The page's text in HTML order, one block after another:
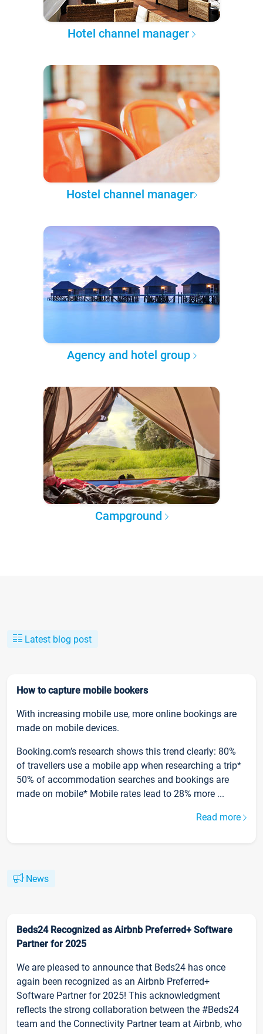
Hotel channel manager
Hostel channel manager
Agency and hotel group
Campground
Latest blog post
How to capture mobile bookers
With increasing mobile use, more online bookings are
made on mobile devices.
Booking.com’s research shows this trend clearly: 80%
of travellers use a mobile app when researching a trip*
50% of accommodation searches and bookings are
made on mobile* Mobile rates lead to 28% more ...
Read more
News
Beds24 Recognized as Airbnb Preferred+ Software
Partner for 2025
We are pleased to announce that Beds24 has once
again been recognized as an Airbnb Preferred+
Software Partner for 2025! This acknowledgment
reflects the strong collaboration between the #Beds24
team and the Connectivity Partner team at Airbnb, who